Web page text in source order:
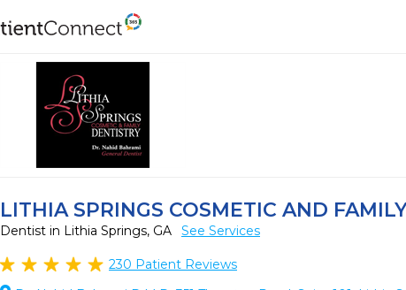
LITHIA SPRINGS COSMETIC AND
Dentist in Lithia Springs, GA See Services
230 Patient Reviews